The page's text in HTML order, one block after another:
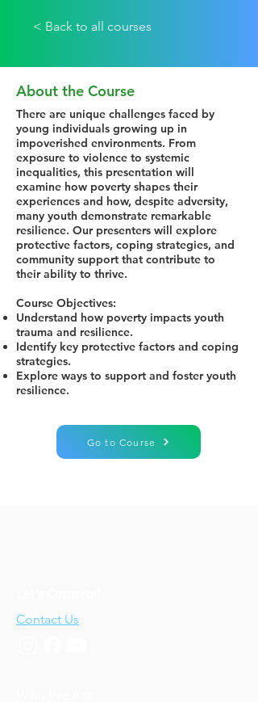
< Back to all courses
About the Course
There are unique challenges faced by
young individuals growing up in
impoverished environments. From
exposure to violence to systemic
inequalities, this presentation will
examine how poverty shapes their
experiences and how, despite adversity,
many youth demonstrate remarkable
resilience. Our presenters will explore
protective factors, coping strategies, and
community support that contribute to
their ability to thrive.
Course Objectives:
Understand how poverty impacts youth
trauma and resilience.
Identify key protective factors and coping
strategies.
Explore ways to support and foster youth
resilience.
Go to Course
Contact Us